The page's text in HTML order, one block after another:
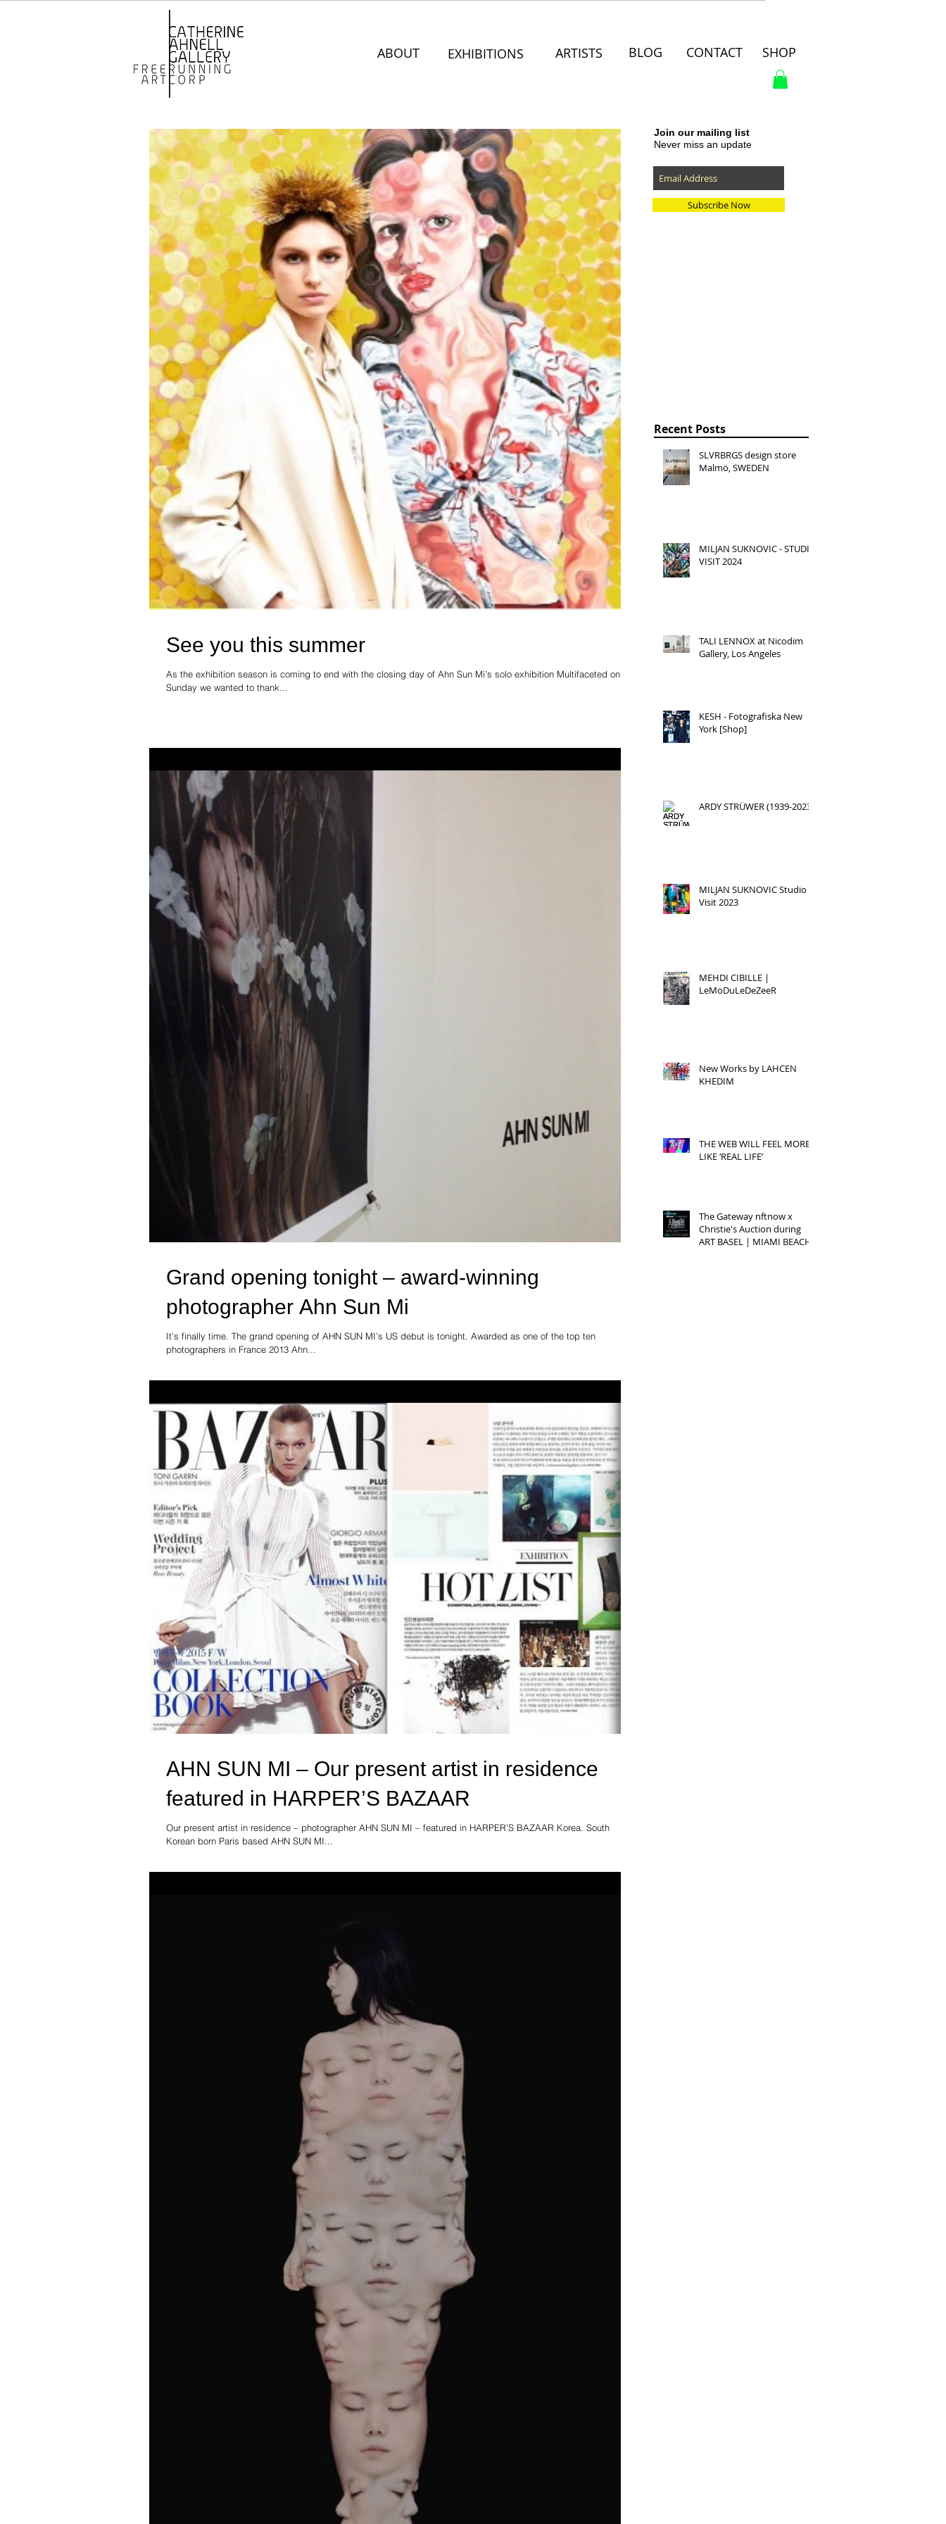
ABOUT ARTISTS BLOG CONTACT SHOP
EXHIBITIONS
See you this summer
As the exhibition season is coming to end with the closing day of Ahn Sun Mi’s solo exhibition Multifaceted on
Sunday we wanted to thank...
Grand opening tonight – award-winning
photographer Ahn Sun Mi
It’s finally time. The grand opening of AHN SUN MI’s US debut is tonight. Awarded as one of the top ten
photographers in France 2013 Ahn...
AHN SUN MI – Our present artist in residence
featured in HARPER’S BAZAAR
Our present artist in residence – photographer AHN SUN MI – featured in HARPER’S BAZAAR Korea. South
Korean born Paris based AHN SUN MI...
Join our mailing list
Never miss an update
Subscribe Now
Recent Posts
SLVRBRGS design store
Malmö, SWEDEN
MILJAN SUKNOVIC - STUDIO
VISIT 2024
TALI LENNOX at Nicodim
Gallery, Los Angeles
KESH - Fotografiska New
York [Shop]
ARDY STRÜWER (1939-2023)
MILJAN SUKNOVIC Studio
Visit 2023
MEHDI CIBILLE |
LeMoDuLeDeZeeR
New Works by LAHCEN
KHEDIM
THE WEB WILL FEEL MORE
LIKE ‘REAL LIFE’
The Gateway nftnow x
Christie's Auction during
ART BASEL | MIAMI BEACH